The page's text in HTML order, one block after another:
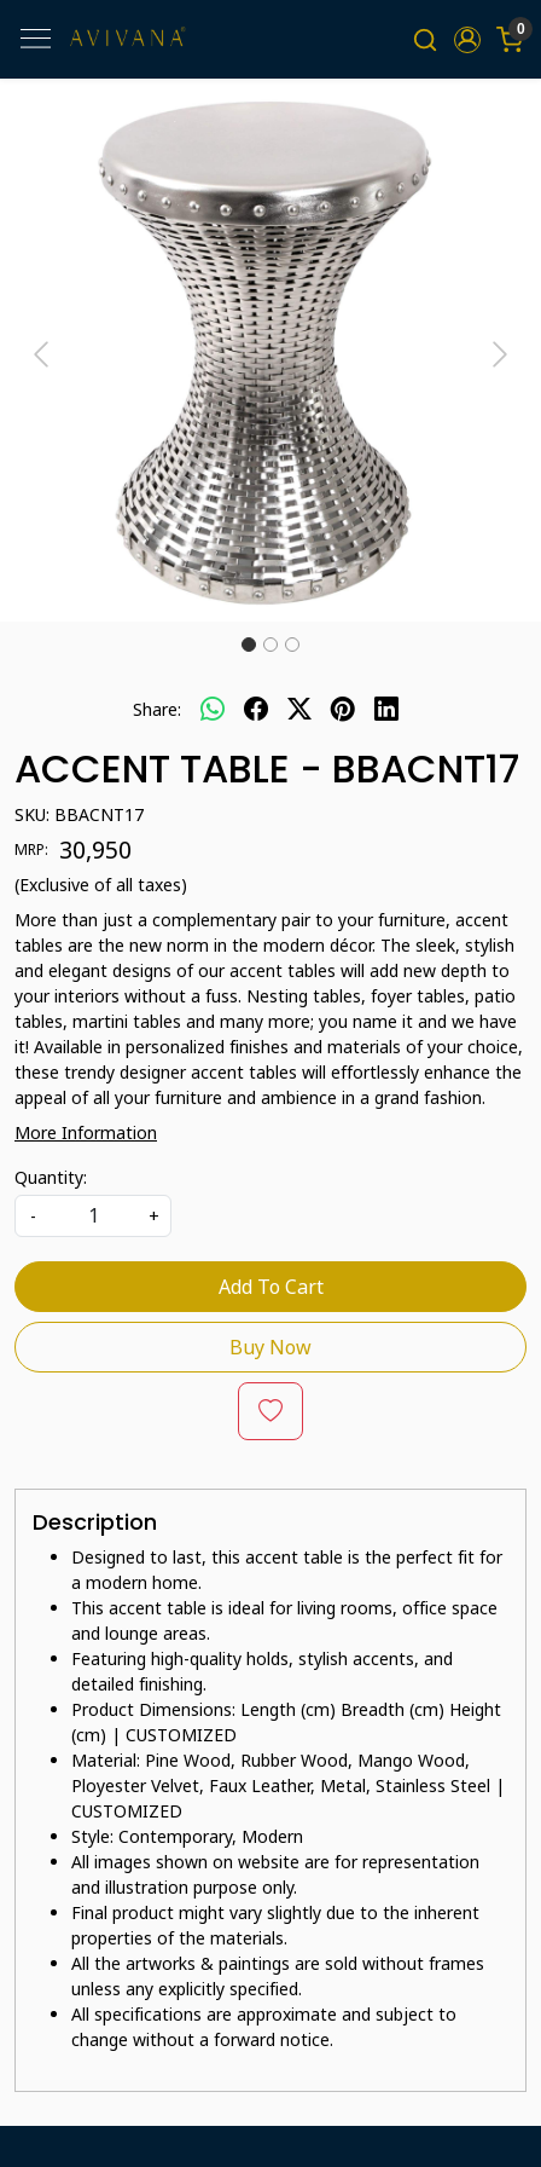
0
Previous Next
Share:
ACCENT TABLE - BBACNT17
SKU: BBACNT17
MRP: ₹ 30,950
(Exclusive of all taxes)
More than just a complementary pair to your furniture, accent
tables are the new norm in the modern décor. The sleek, stylish
and elegant designs of our accent tables will add new depth to
your interiors without a fuss. Nesting tables, foyer tables, patio
tables, martini tables and many more; you name it and we have
it! Available in personalized finishes and materials of your choice,
these trendy designer accent tables will effortlessly enhance the
appeal of all your furniture and ambience in a grand fashion.
More Information
Quantity:
-
+
Add To Cart
Buy Now
Description
Designed to last, this accent table is the perfect fit for
a modern home.
This accent table is ideal for living rooms, office space
and lounge areas.
Featuring high-quality holds, stylish accents, and
detailed finishing.
Product Dimensions: Length (cm) Breadth (cm) Height
(cm) | CUSTOMIZED
Material: Pine Wood, Rubber Wood, Mango Wood,
Ployester Velvet, Faux Leather, Metal, Stainless Steel |
CUSTOMIZED
Style: Contemporary, Modern
All images shown on website are for representation
and illustration purpose only.
Final product might vary slightly due to the inherent
properties of the materials.
All the artworks & paintings are sold without frames
unless any explicitly specified.
All specifications are approximate and subject to
change without a forward notice.